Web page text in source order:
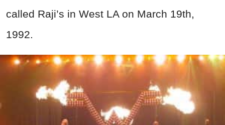
called Raji’s in West LA on March 19th,
1992.